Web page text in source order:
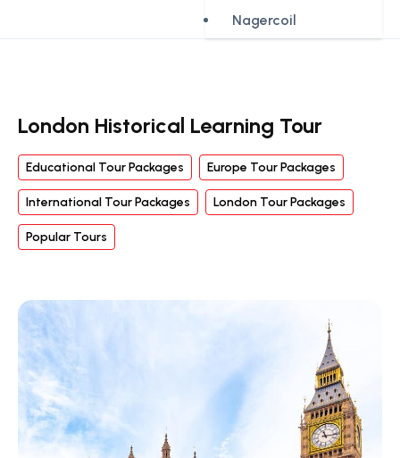
Nagercoil
London Historical Learning Tour
Educational Tour Packages Europe Tour Packages
International Tour Packages London Tour Packages
Popular Tours